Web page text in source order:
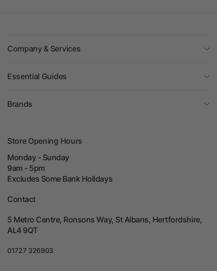
Company & Services
Essential Guides
Brands
Store Opening Hours
Monday - Sunday
9am - 5pm
Excludes Some Bank Holidays
Contact
5 Metro Centre, Ronsons Way, St Albans, Hertfordshire,
AL4 9QT
01727 326903